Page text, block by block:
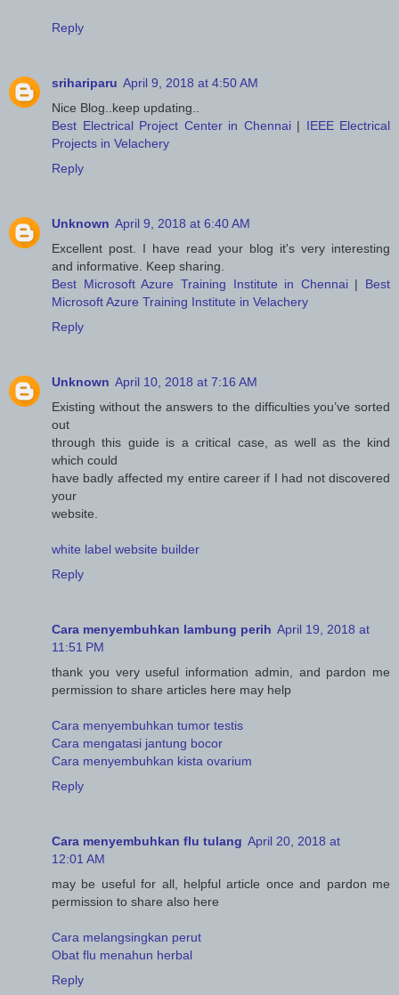
Reply
srihariparu April 9, 2018 at 4:50 AM
Nice Blog..keep updating..
Best Electrical Project Center in Chennai| IEEE Electrical
Projects in Velachery
Reply
Unknown April 9, 2018 at 6:40 AM
Excellent post. I have read your blog it's very interesting
and informative. Keep sharing.
Best Microsoft Azure Training Institute in Chennai| Best
Microsoft Azure Training Institute in Velachery
Reply
Unknown April 10, 2018 at 7:16 AM
Existing without the answers to the difficulties you’ve sorted
out
through this guide is a critical case, as well as the kind
which could
have badly affected my entire career if I had not discovered
your
website.
white label website builder
Reply
Cara menyembuhkan lambung perih April 19, 2018 at
11:51 PM
thank you very useful information admin, and pardon me
permission to share articles here may help
Cara menyembuhkan tumor testis
Cara mengatasi jantung bocor
Cara menyembuhkan kista ovarium
Reply
Cara menyembuhkan flu tulang April 20, 2018 at
12:01 AM
may be useful for all, helpful article once and pardon me
permission to share also here
Cara melangsingkan perut
Obat flu menahun herbal
Reply